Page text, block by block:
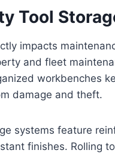
Tool
impacts
and fleet
workbenches
damage and theft.
systems feature
finishes. Rolling